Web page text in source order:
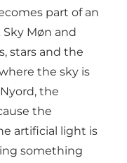
part of an
Sky Møn and
stars and the
the sky is
the
the
artificial light is
something